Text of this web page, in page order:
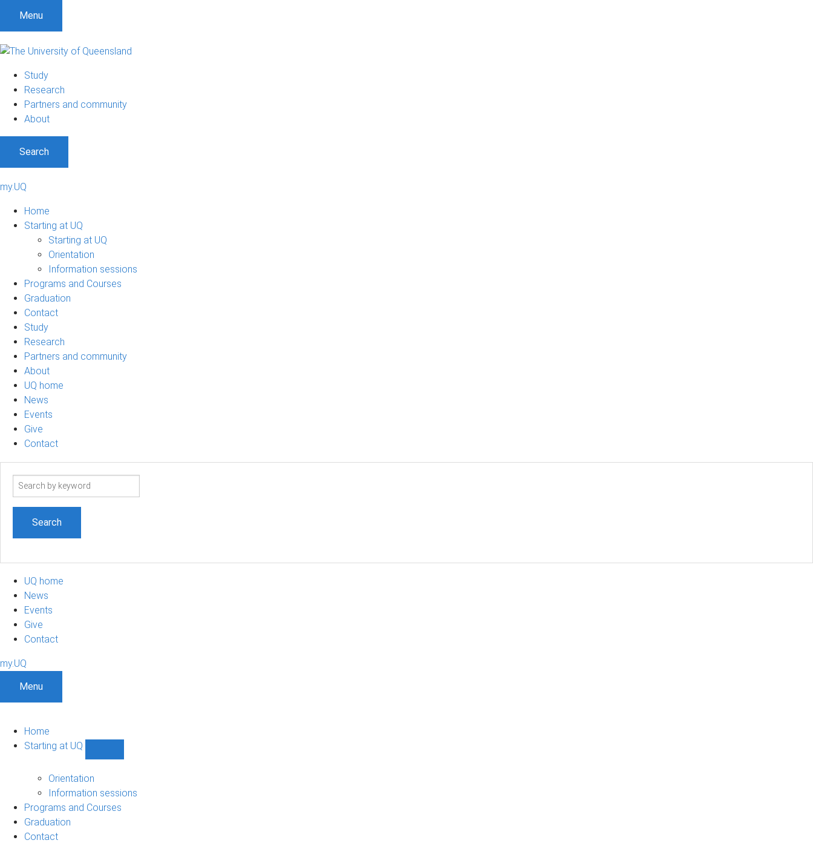
Menu
Study
Research
Partners and community
About
Search
my.UQ
Home
Starting at UQ
Starting at UQ
Orientation
Information sessions
Programs and Courses
Graduation
Contact
Study
Research
Partners and community
About
UQ home
News
Events
Give
Contact
Search
UQ home
News
Events
Give
Contact
my.UQ
Menu
Home
Starting at UQ
UQ
navigation
Orientation
Information sessions
Programs and Courses
Graduation
Contact